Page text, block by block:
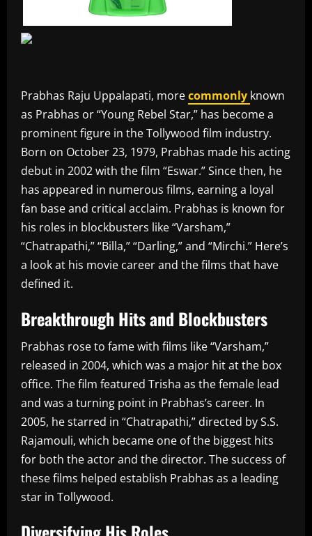
Prabhas Raju Uppalapati, morecommonly known
as Prabhas or “Young Rebel Star,” has become a
prominent figure in the Tollywood film industry.
Born on October 23, 1979, Prabhas made his acting
debut in 2002 with the film “Eswar.” Since then, he
has appeared in numerous films, earning a loyal
fan base and critical acclaim. Prabhas is known for
his roles in blockbusters like “Varsham,”
“Chatrapathi,” “Billa,” “Darling,” and “Mirchi.” Here’s
a look at his movie career and the films that have
defined it.
Breakthrough Hits and Blockbusters
Prabhas rose to fame with films like “Varsham,”
released in 2004, which was a major hit at the box
office. The film featured Trisha as the female lead
and was a turning point in Prabhas’s career. In
2005, he starred in “Chatrapathi,” directed by S.S.
Rajamouli, which became one of the biggest hits
for both the actor and the director. The success of
these films helped establish Prabhas as a leading
star in Tollywood.